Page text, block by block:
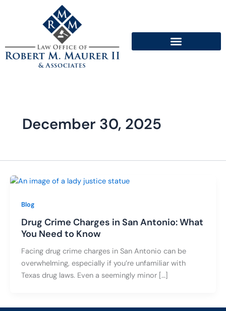
December 30, 2025
Blog
Drug Crime Charges in San Antonio: What
You Need to Know
Facing drug crime charges in San Antonio can be
overwhelming, especially if you’re unfamiliar with
Texas drug laws. Even a seemingly minor […]